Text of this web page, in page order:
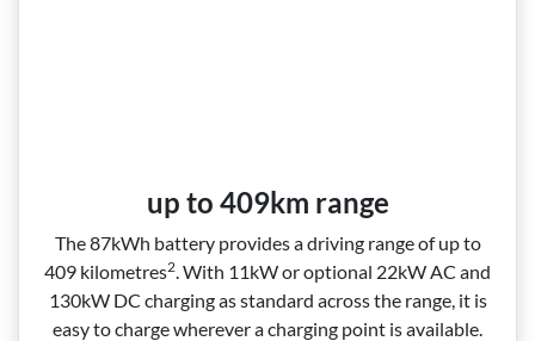
up to 409km range
The 87kWh battery provides a driving range of up to
409 kilometres2 . With 11kW or optional 22kW AC and
130kW DC charging as standard across the range, it is
easy to charge wherever a charging point is available.